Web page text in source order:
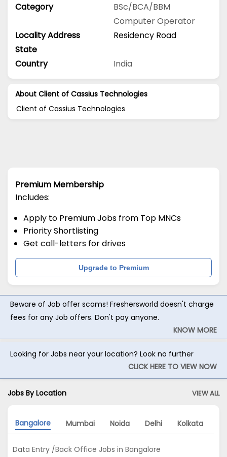
Category
BSc/BCA/BBM
Computer Operator
Locality Address
Residency Road
State
Country
India
About Client of Cassius Technologies
Client of Cassius Technologies
Premium Membership
Includes:
Apply to Premium Jobs from Top MNCs
Priority Shortlisting
Get call-letters for drives
Upgrade to Premium
Beware of Job offer scams! Freshersworld doesn't charge
fees for any Job offers. Don't pay anyone.
KNOW MORE
Looking for Jobs near your location? Look no further
CLICK HERE TO VIEW NOW
Jobs By Location VIEW ALL
Bangalore Mumbai Noida Delhi Kolkata
Data Entry /Back Office Jobs in Bangalore